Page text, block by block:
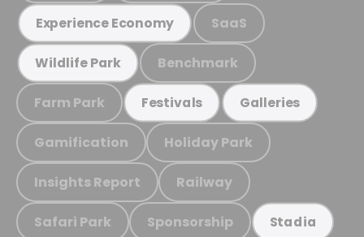
Experience Economy SaaS
Wildlife Park Benchmark
Farm Park Festivals Galleries
Gamification Holiday Park
Insights Report Railway
Safari Park Sponsorship Stadia